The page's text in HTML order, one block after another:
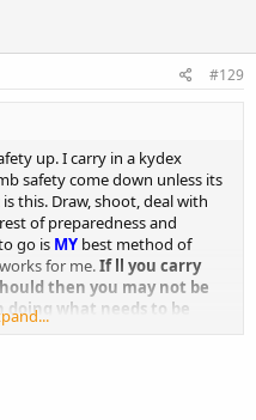
#129
up. I carry in a kydex
safety come down unless its
this. Draw, shoot, deal with
of preparedness and
go is MY best method of
for me.If ll you carry
then you may not be
doing what needs to be